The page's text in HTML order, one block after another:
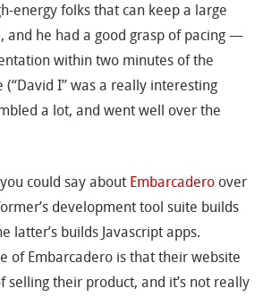
energy folks that can keep a large
and he had a good grasp of pacing —
within two minutes of the
(“David I” was a really interesting
a lot, and went well over the
could say about Embarcadero over
development tool suite builds
latter’s builds Javascript apps.
of Embarcadero is that their website
selling their product, and it’s not really